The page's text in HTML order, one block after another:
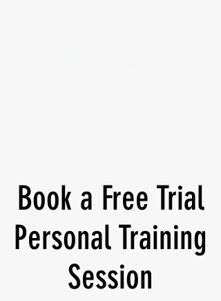
Book a Free Trial
Personal Training
Session